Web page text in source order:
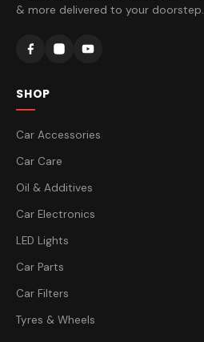
& more delivered to your doorstep.
SHOP
Car Accessories
Car Care
Oil & Additives
Car Electronics
LED Lights
Car Parts
Car Filters
Tyres & Wheels